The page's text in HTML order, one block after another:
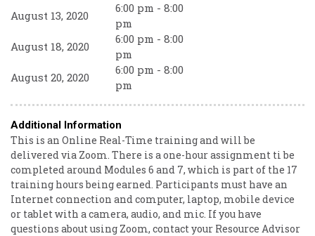
August 13, 2020
6:00 pm - 8:00
pm
August 18, 2020
6:00 pm - 8:00
pm
August 20, 2020
6:00 pm - 8:00
pm
Additional Information
This is an Online Real-Time training and will be
delivered via Zoom. There is a one-hour assignment ti be
completed around Modules 6 and 7, which is part of the 17
training hours being earned. Participants must have an
Internet connection and computer, laptop, mobile device
or tablet with a camera, audio, and mic. If you have
questions about using Zoom, contact your Resource Advisor